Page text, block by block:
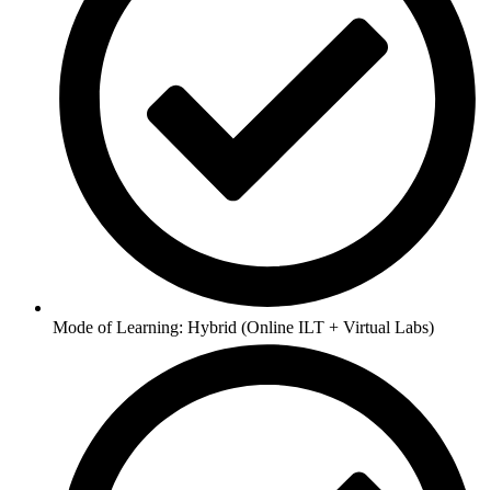
Mode of Learning: Hybrid (Online ILT + Virtual Labs)